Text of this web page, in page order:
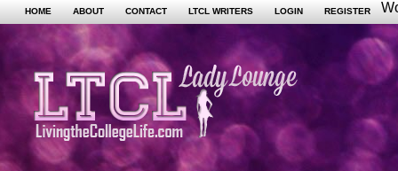
HOME ABOUT CONTACT LTCL WRITERS LOGIN REGISTER